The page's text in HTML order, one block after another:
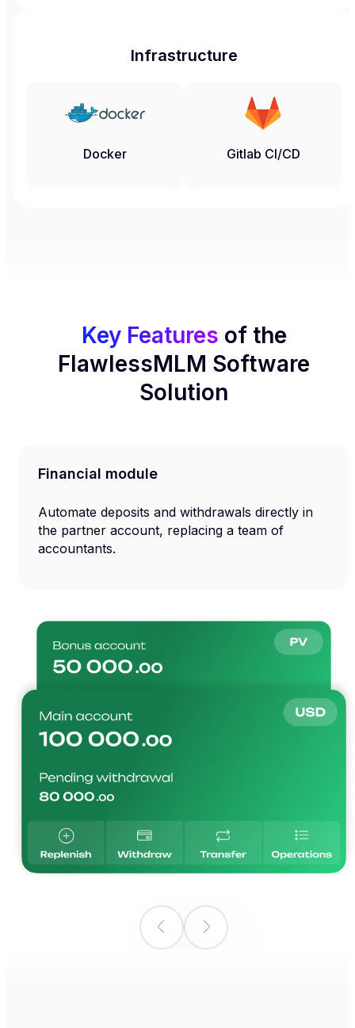
Infrastructure
Docker Gitlab CI/CD
Key Features of the
FlawlessMLM Software
Solution
Financial module
Automate deposits and withdrawals directly in
the partner account, replacing a team of
accountants.